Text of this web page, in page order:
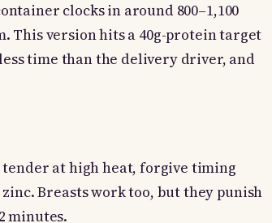
clocks in around 800–1,100
This version hits a 40g-protein target
time than the delivery driver, and
tender at high heat, forgive timing
Breasts work too, but they punish
minutes.